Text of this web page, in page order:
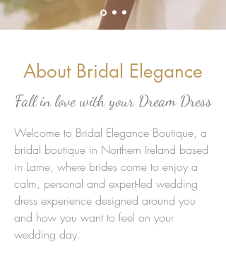
About Bridal Elegance
Fall in love with your Dream Dress
Welcome to Bridal Elegance Boutique, a
bridal boutique in Northern Ireland based
in Larne, where brides come to enjoy a
calm, personal and expert-led wedding
dress experience designed around you
and how you want to feel on your
wedding day.